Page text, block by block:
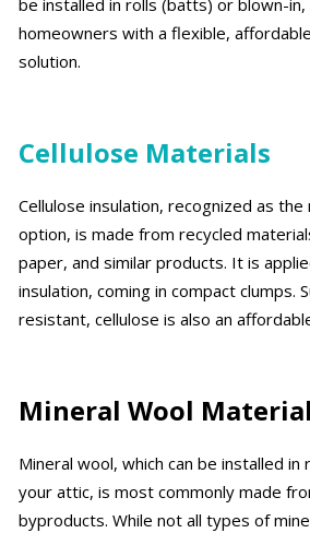
be installed in rolls (batts) or blown-
homeowners with a flexible,
solution.
Cellulose Materials
Cellulose insulation, recognized as
option, is made from recycled
paper, and similar products. It is
insulation, coming in compact clumps.
resistant, cellulose is also an
Mineral Wool
Mineral wool, which can be installed in
your attic, is most commonly made
byproducts. While not all types of